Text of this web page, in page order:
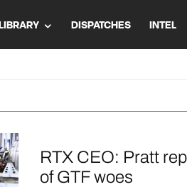
LIBRARY DISPATCHES INTEL
RTX CEO: Pratt
of GTF woes